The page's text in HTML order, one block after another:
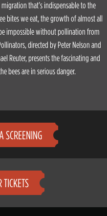
that’s indispensable to the
bites we eat, the growth of almost all
impossible without pollination from
directed by Peter Nelson and
Reuter, presents the fascinating and
bees are in serious danger.
SCREENING
TICKETS